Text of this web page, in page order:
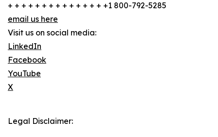
+ + + + + + + + + + + + + + +1 800-792-5285
email us here
Visit us on social media:
LinkedIn
Facebook
YouTube
X
Legal Disclaimer: